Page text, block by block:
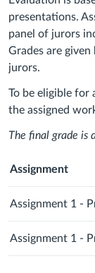
presentations.
panel of jurors
Grades are
jurors.
To be eligible for
the assigned
The final grade is
Assignment
Assignment 1 -
Assignment 1 -